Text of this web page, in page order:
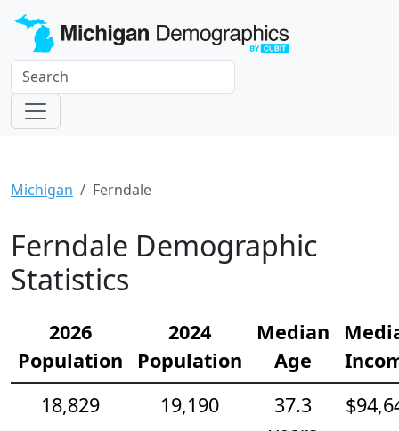
Michigan Ferndale
Ferndale Demographic
Statistics
2026
Population
2024
Population
Median
Age
18,829
19,190
37.3